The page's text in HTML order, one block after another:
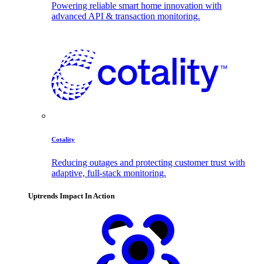
Powering reliable smart home innovation with
advanced API & transaction monitoring.
Cotality
Reducing outages and protecting customer trust with
adaptive, full-stack monitoring.
Uptrends Impact In Action